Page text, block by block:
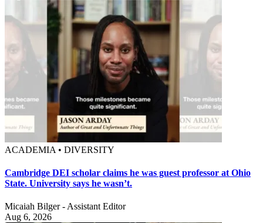
ACADEMIA • DIVERSITY
Cambridge DEI scholar claims he was guest professor at Ohio
State. University says he wasn’t.
Micaiah Bilger - Assistant Editor
Aug 6, 2026